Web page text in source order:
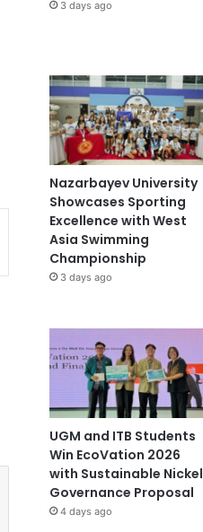
3 days ago
Nazarbayev University
Showcases Sporting
Excellence with West
Asia Swimming
Championship
3 days ago
UGM and ITB Students
Win EcoVation 2026
with Sustainable Nickel
Governance Proposal
4 days ago